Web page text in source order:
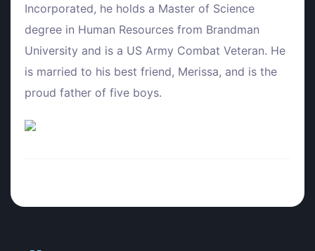
Incorporated, he holds a Master of Science
degree in Human Resources from Brandman
University and is a US Army Combat Veteran. He
is married to his best friend, Merissa, and is the
proud father of five boys.